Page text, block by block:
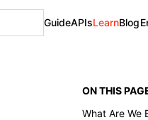
GuideAPIsLearnBlog
ON THIS
What Are We